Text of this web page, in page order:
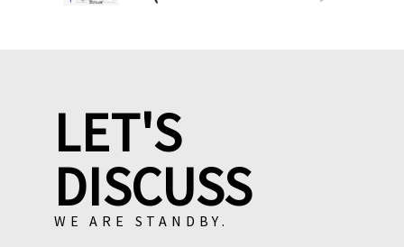
LET'S
DISCUSS
WE ARE STANDBY.